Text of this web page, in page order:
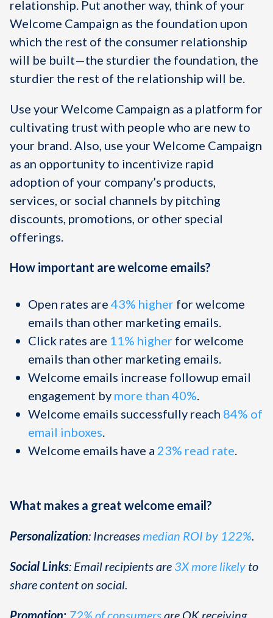
relationship. Put another way, think of your
Welcome Campaign as the foundation upon
which the rest of the consumer relationship
will be built—the sturdier the foundation, the
sturdier the rest of the relationship will be.
Use your Welcome Campaign as a platform for
cultivating trust with people who are new to
your brand. Also, use your Welcome Campaign
as an opportunity to incentivize rapid
adoption of your company’s products,
services, or social channels by pitching
discounts, promotions, or other special
offerings.
How important are welcome emails?
Open rates are 43% higher for welcome
emails than other marketing emails.
Click rates are 11% higher for welcome
emails than other marketing emails.
Welcome emails increase followup email
engagement by more than 40%.
Welcome emails successfully reach 84% of
email inboxes.
Welcome emails have a 23% read rate.
What makes a great welcome email?
Personalization: Increases median ROI by 122%.
Social Links: Email recipients are 3X more likely to
share content on social.
Promotion: 72% of consumersare OK receiving